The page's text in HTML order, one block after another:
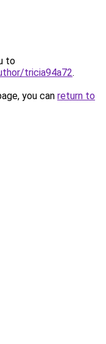
to
tricia94a72.
you can return to